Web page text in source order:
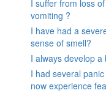
I suffer from loss
vomiting ?
I have had a
sense of smell?
I always develop
I had several
now experience